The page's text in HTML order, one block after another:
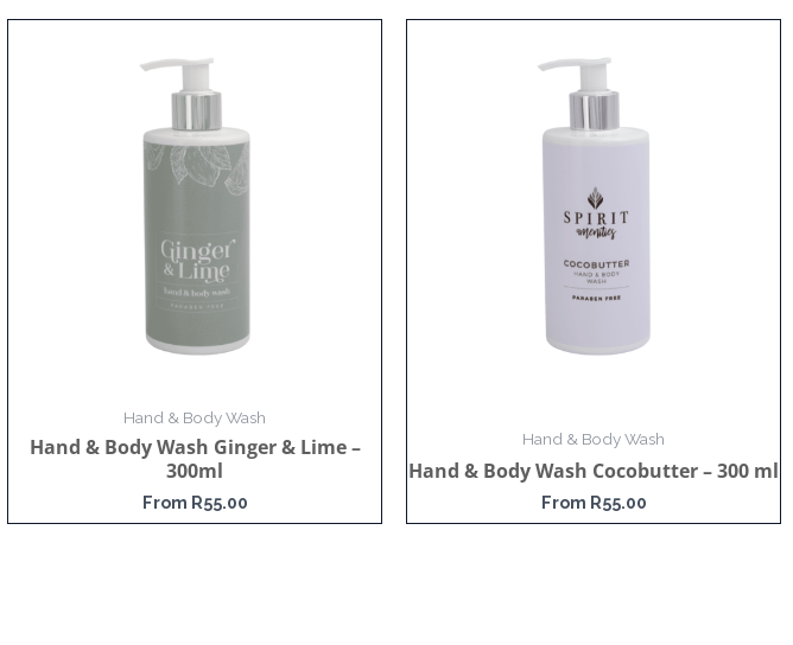
Hand & Body Wash
Hand & Body Wash Ginger & Lime –
300ml
From R55.00
Hand & Body Wash
Hand & Body Wash Cocobutter – 300 ml
From R55.00